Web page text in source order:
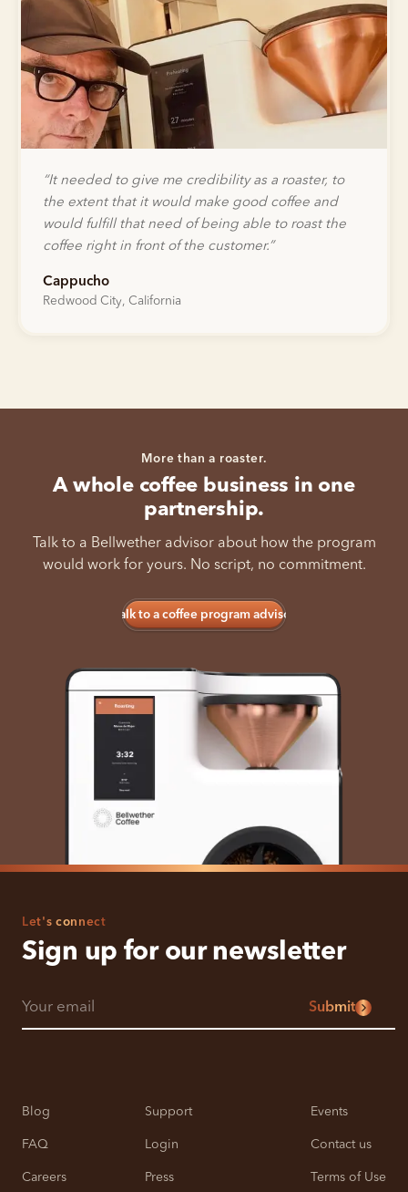
“It needed to give me credibility as a roaster, to
the extent that it would make good coffee and
would fulfill that need of being able to roast the
coffee right in front of the customer.”
Cappucho
Redwood City, California
More than a roaster.
A whole coffee business in one
partnership.
Talk to a Bellwether advisor about how the program
would work for yours. No script, no commitment.
Talk to a coffee program advisor
Let's connect
Sign up for our newsletter
Submit
Blog Support Events
FAQ Login Contact us
Careers Press Terms of Use